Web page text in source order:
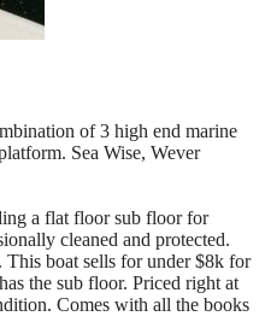
of 3 high end marine
Sea Wise, Wever
a flat floor sub floor for
cleaned and protected.
This boat sells for under $8k for
the sub floor. Priced right at
Comes with all the books